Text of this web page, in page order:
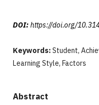
DOI: https://doi.org/
Keywords:Student,
Learning Style, Factors
Abstract